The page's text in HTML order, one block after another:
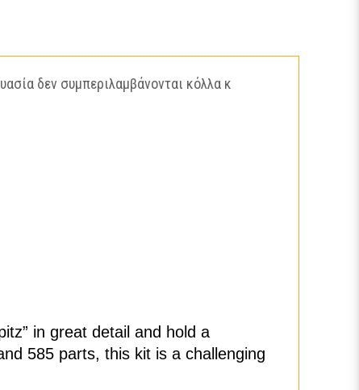
δεν συμπεριλαμβάνονται κόλλα κ
in great detail and hold a
585 parts, this kit is a challenging